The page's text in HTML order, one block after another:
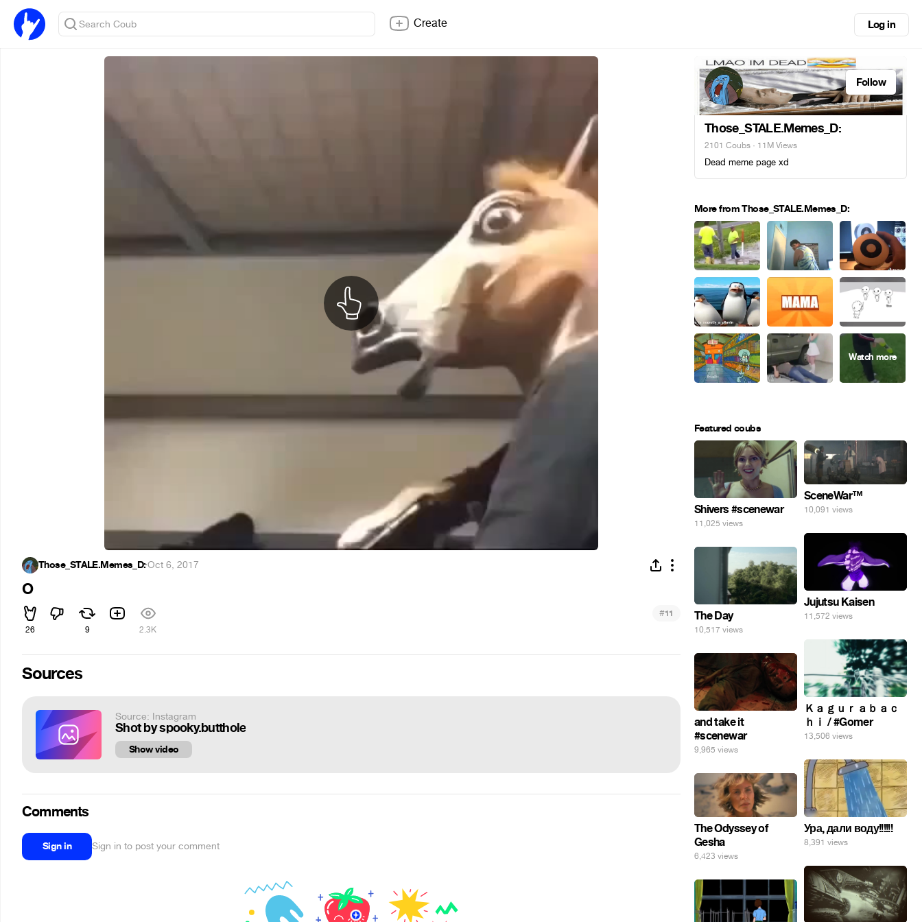
Create Log in
Those_STALE.Memes_D:·Oct 6, 2017
O
26 9 2.3K
#11
Sources
Source: Instagram
Shot by spooky.butthole
Show video
Comments
Sign in Sign in to post your comment
Follow
Those_STALE.Memes_D:
2101 Coubs · 11M Views
Dead meme page xd
More from Those_STALE.Memes_D:
Featured coubs
Shivers #scenewar
11,025 views
SceneWar™
10,091 views
Jujutsu Kaisen
11,572 views
The Day
10,517 views
Ｋａｇｕｒａｂａｃ
ｈｉ / #Gomer
13,506 views
and take it
#scenewar
9,965 views
Ура, дали воду!!!!!!
8,391 views
The Odyssey of
Gesha
6,423 views